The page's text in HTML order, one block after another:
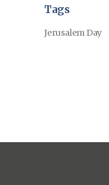
Tags
Jerusalem Day